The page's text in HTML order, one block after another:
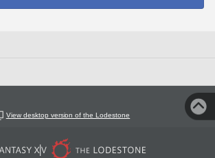
View desktop version of the Lodestone